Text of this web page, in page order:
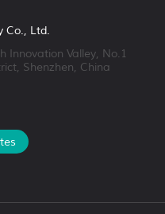
Co., Ltd.
Innovation Valley, No.1
Shenzhen, China